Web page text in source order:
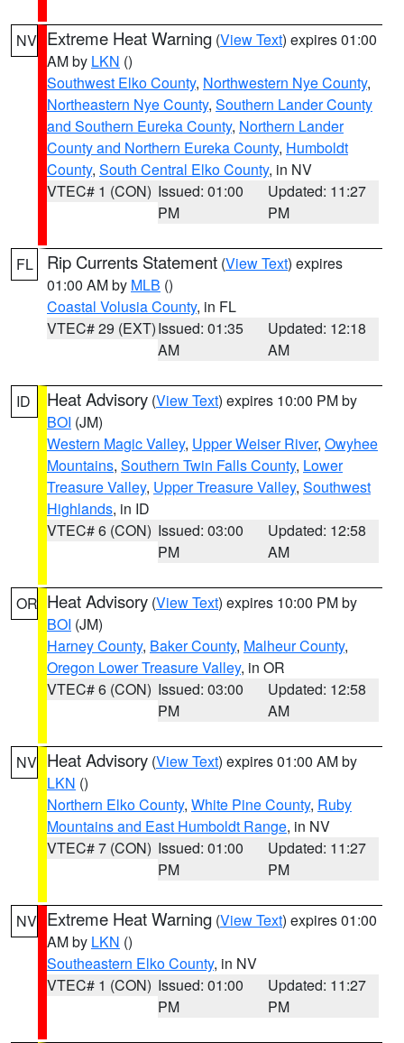
NV Extreme Heat Warning (View Text) expires 01:00
AM by LKN ()
Southwest Elko County, Northwestern Nye County,
Northeastern Nye County, Southern Lander County
and Southern Eureka County, Northern Lander
County and Northern Eureka County, Humboldt
County, South Central Elko County, in NV
VTEC# 1 (CON) Issued: 01:00
PM
Updated: 11:27
PM
FL Rip Currents Statement (View Text) expires
01:00 AM by MLB ()
Coastal Volusia County, in FL
VTEC# 29 (EXT)Issued: 01:35
AM
Updated: 12:18
AM
ID Heat Advisory (View Text) expires 10:00 PM by
BOI (JM)
Western Magic Valley, Upper Weiser River, Owyhee
Mountains, Southern Twin Falls County, Lower
Treasure Valley, Upper Treasure Valley, Southwest
Highlands, in ID
VTEC# 6 (CON) Issued: 03:00
PM
Updated: 12:58
AM
OR Heat Advisory (View Text) expires 10:00 PM by
BOI (JM)
Harney County, Baker County, Malheur County,
Oregon Lower Treasure Valley, in OR
VTEC# 6 (CON) Issued: 03:00
PM
Updated: 12:58
AM
NV Heat Advisory (View Text) expires 01:00 AM by
LKN ()
Northern Elko County, White Pine County, Ruby
Mountains and East Humboldt Range, in NV
VTEC# 7 (CON) Issued: 01:00
PM
Updated: 11:27
PM
NV Extreme Heat Warning (View Text) expires 01:00
AM by LKN ()
Southeastern Elko County, in NV
VTEC# 1 (CON) Issued: 01:00
PM
Updated: 11:27
PM